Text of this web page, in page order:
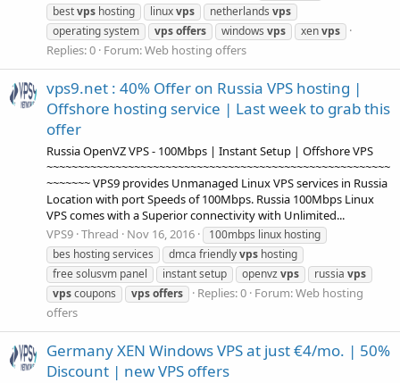
bestvps hosting linuxvps netherlands vps
operating system
vpsoffers windows vps xenvps
Replies: 0 Forum:Web hosting offers
vps9.net : 40% Offer on Russia VPS hosting |
Offshore hosting service | Last week to grab this
offer
Russia OpenVZ VPS - 100Mbps | Instant Setup | Offshore VPS
~~~~~~~~~~~~~~~~~~~~~~~~~~~~~~~~~~~~~~~~~~~~~~~~~~~~~~~
~~~~~~~ VPS9 provides Unmanaged Linux VPS services in Russia
Location with port Speeds of 100Mbps. Russia 100Mbps Linux
VPS comes with a Superior connectivity with Unlimited...
VPS9 Thread Nov 16, 2016
100mbps linux hosting
bes hosting services
dmca friendlyvps hosting
free solusvm panel
instant setup openvzvps russia vps
vpscoupons vpsoffers Replies: 0 Forum:Web hosting
offers
Germany XEN Windows VPS at just €4/mo. | 50%
Discount | new VPS offers